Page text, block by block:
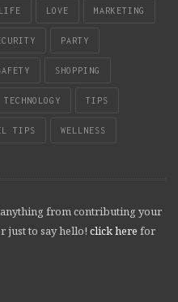
LIFE LOVE MARKETING
PARTY
SHOPPING
TECHNOLOGY TIPS
TIPS WELLNESS
anything from contributing your
just to say hello! click here for